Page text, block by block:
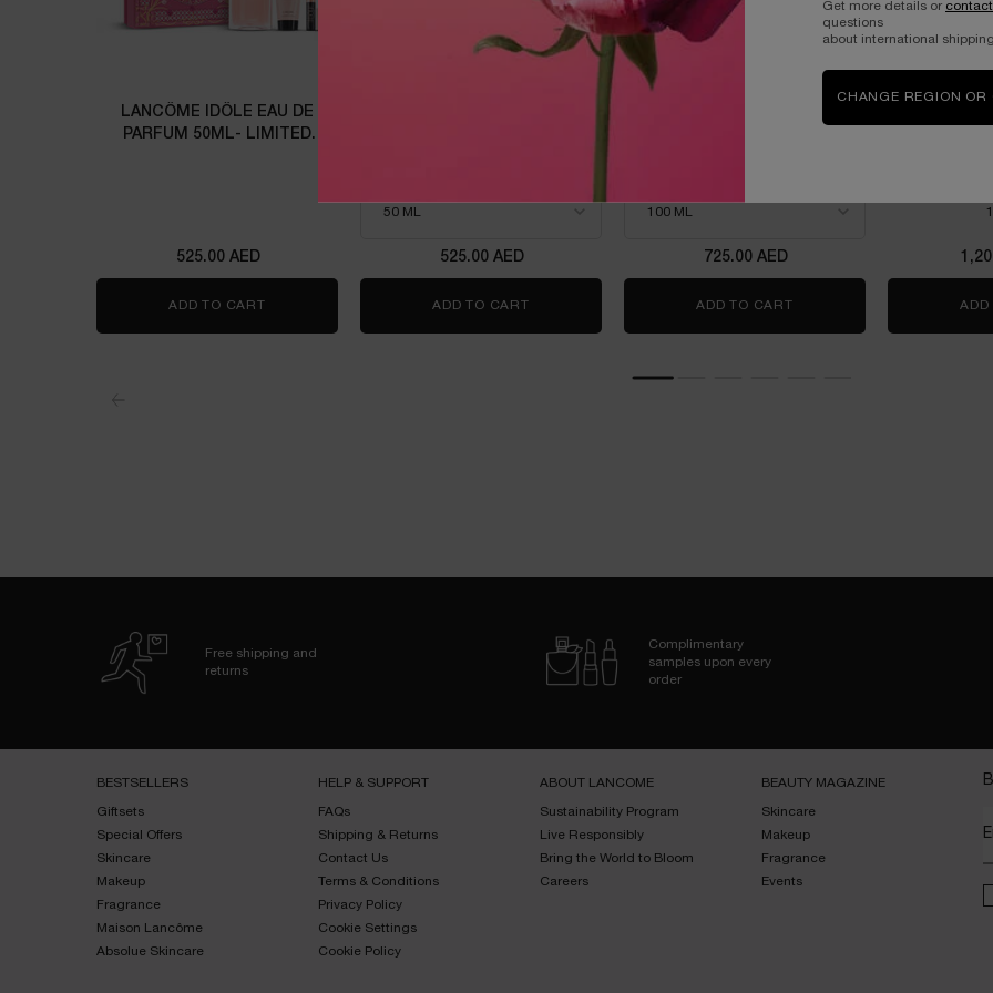
LANCÔME IDÔLE EAU DE
PARFUM 50ML- LIMITED
525.00 AED
ADD TO CART LANCÔME IDÔLE EAU DE PARFUM 50ML- LIMITED EDITION
525.00 AED
ADD TO CART
725.00 AED
ADD TO CART LANCOME LA VIE EST ADD
Free shipping and
returns
Complimentary
samples upon every
order
BESTSELLERS​
Giftsets​
Special Offers​
Skincare​
Makeup​
Fragrance​
Maison Lancôme​
Absolue Skincare​
HELP & SUPPORT​
FAQs​
Shipping & Returns​
Contact Us​
Terms & Conditions​
Privacy Policy​
Cookie Settings
Cookie Policy
ABOUT LANCOME​
Sustainability Program​
Live Responsibly​
Bring the World to Bloom​
Careers
BEAUTY MAGAZINE​
Skincare​
Makeup​
Fragrance​
Events​
Get more details or
questions
about international shipping.
CHANGE REGION OR